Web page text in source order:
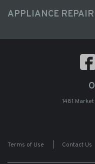
APPLIANCE REPAIR
1481
Terms of Use Contact Us